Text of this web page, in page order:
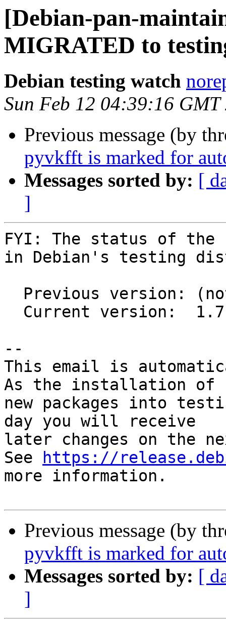
[Debian-pan-
MIGRATED to
Debian testing watch
Sun Feb 12 04:39:16 GMT
Previous message (by
pyvkfft is marked for
Messages sorted by: [
]
FYI: The status of the
in Debian's testing
--
This email is
As the installation of
new packages into
day you will receive
later changes on the
See
https://
more information.
Previous message (by
pyvkfft is marked for
Messages sorted by: [
]